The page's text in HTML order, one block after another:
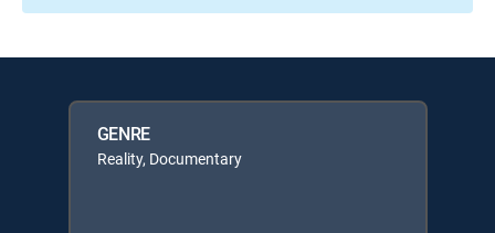
GENRE
Reality, Documentary